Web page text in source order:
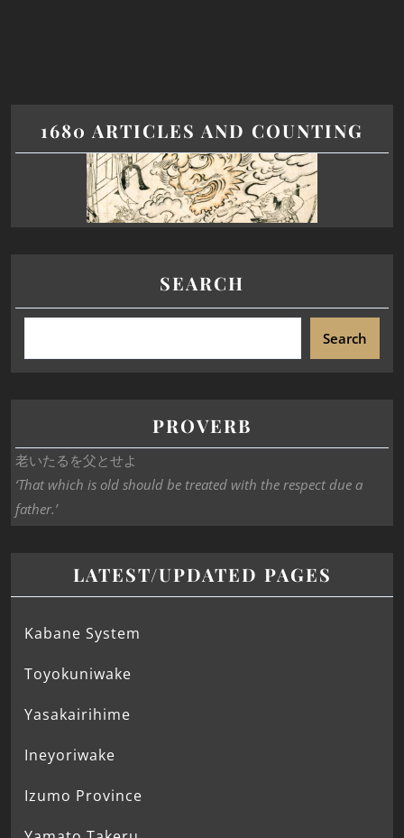
1680 ARTICLES AND COUNTING
SEARCH
Search
PROVERB
老いたるを父とせよ
‘That which is old should be treated with the respect due a
father.’
LATEST/UPDATED PAGES
Kabane System
Toyokuniwake
Yasakairihime
Ineyoriwake
Izumo Province